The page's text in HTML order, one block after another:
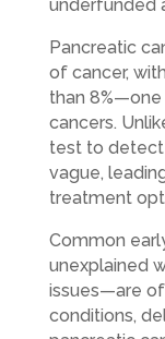
underfunded
Pancreatic
of cancer,
than
cancers.
test to detect
vague,
treatment
Common
unexplained
issues—are
conditions,